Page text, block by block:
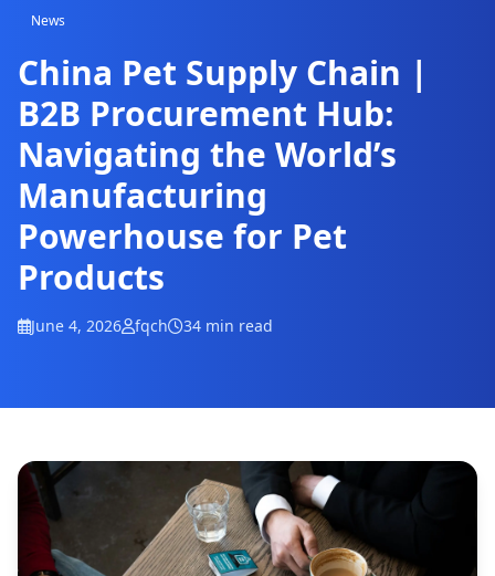
News
China Pet Supply Chain |
B2B Procurement Hub:
Navigating the World’s
Manufacturing
Powerhouse for Pet
Products
June 4, 2026 fqch 34 min read